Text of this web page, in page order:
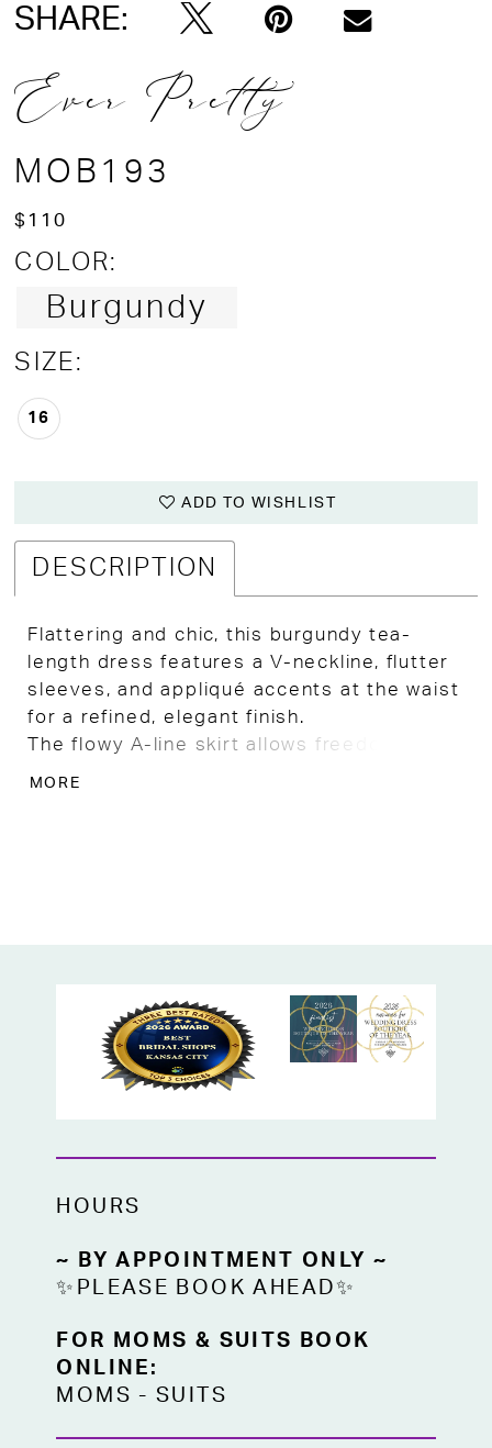
SHARE:
Ever Pretty
MOB193
$110
COLOR:
Burgundy
SIZE:
16
ADD TO WISHLIST
DESCRIPTION
Flattering and chic, this burgundy tea-
length dress features a V-neckline, flutter
sleeves, and appliqué accents at the waist
for a refined, elegant finish.
The flowy A-line skirt allows freedom of
MORE
HOURS
~ BY APPOINTMENT ONLY ~
✨PLEASE BOOK AHEAD✨
FOR MOMS & SUITS BOOK
ONLINE:
MOMS -SUITS